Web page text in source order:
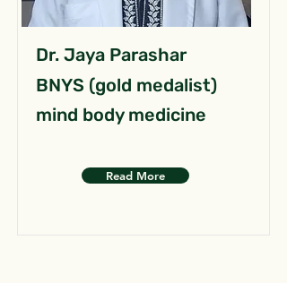
Dr. Jaya Parashar
BNYS (gold medalist)
mind body medicine
Read More